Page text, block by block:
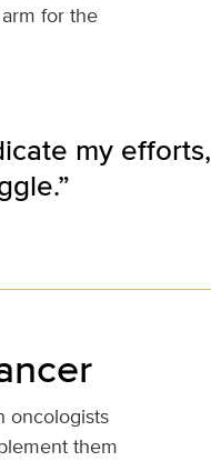
for the
my efforts,
oncologists
them